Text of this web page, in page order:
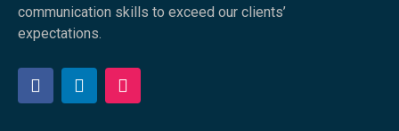
communication skills to exceed our clients’
expectations.
F
a
L
i
I
n